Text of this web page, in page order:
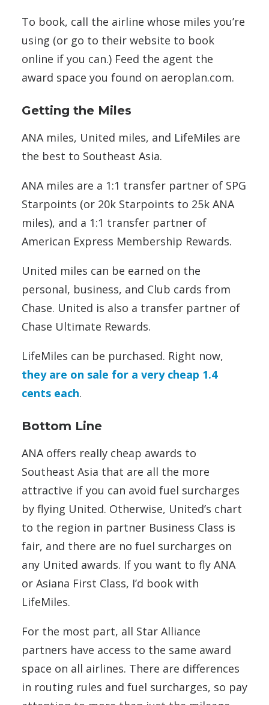
To book, call the airline whose miles you’re
using (or go to their website to book
online if you can.) Feed the agent the
award space you found on aeroplan.com.
Getting the Miles
ANA miles, United miles, and LifeMiles are
the best to Southeast Asia.
ANA miles are a 1:1 transfer partner of SPG
Starpoints (or 20k Starpoints to 25k ANA
miles), and a 1:1 transfer partner of
American Express Membership Rewards.
United miles can be earned on the
personal, business, and Club cards from
Chase. United is also a transfer partner of
Chase Ultimate Rewards.
LifeMiles can be purchased. Right now,
they are on sale for a very cheap 1.4
cents each.
Bottom Line
ANA offers really cheap awards to
Southeast Asia that are all the more
attractive if you can avoid fuel surcharges
by flying United. Otherwise, United’s chart
to the region in partner Business Class is
fair, and there are no fuel surcharges on
any United awards. If you want to fly ANA
or Asiana First Class, I’d book with
LifeMiles.
For the most part, all Star Alliance
partners have access to the same award
space on all airlines. There are differences
in routing rules and fuel surcharges, so pay